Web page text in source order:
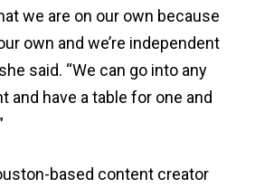
we are on our own because
own and we’re independent
said. “We can go into any
and have a table for one and
based content creator